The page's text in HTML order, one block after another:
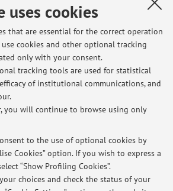
uses cookies
that are essential for the correct operation
cookies and other optional tracking
only with your consent.
tracking tools are used for statistical
of institutional communications, and
you will continue to browse using only
to the use of optional cookies by
Cookies” option. If you wish to express a
“Show Profiling Cookies”.
choices and check the status of your
and bioarchaeological
in terrestrial and maritime
29, 2026 to October 29,
Latest news
no news are available.